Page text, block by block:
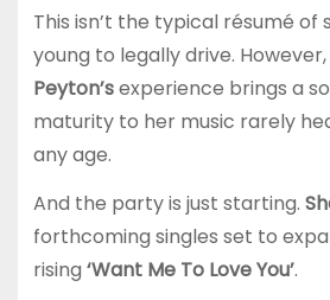
This isn’t the typical résumé of
young to legally drive.
Peyton’sexperience brings a
maturity to her music rarely
any age.
And the party is just starting.
forthcoming singles set to
rising ‘Want Me To Love You’.